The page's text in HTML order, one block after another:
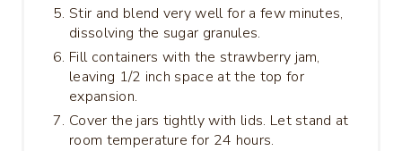
Stir and blend very well for a few minutes,
dissolving the sugar granules.
Fill containers with the strawberry jam,
leaving 1/2 inch space at the top for
expansion.
Cover the jars tightly with lids. Let stand at
room temperature for 24 hours.